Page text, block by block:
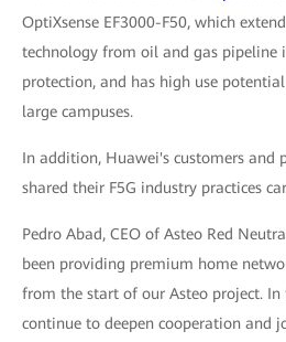
OptiXsense EF3000-F50, which
technology from oil and gas pipeline
protection, and has high use
large campuses.
In addition, Huawei's customers and
shared their F5G industry practices
Pedro Abad, CEO of Asteo Red
been providing premium home
from the start of our Asteo project.
continue to deepen cooperation and